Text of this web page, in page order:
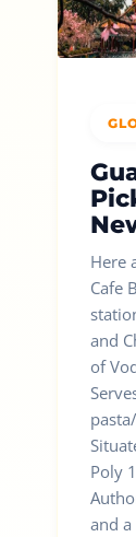
Here
Cafe
and
of
Poly
and